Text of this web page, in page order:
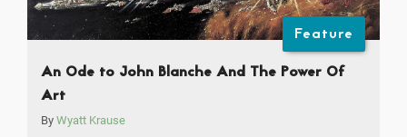
Feature
An Ode to John Blanche And The Power Of
Art
By Wyatt Krause